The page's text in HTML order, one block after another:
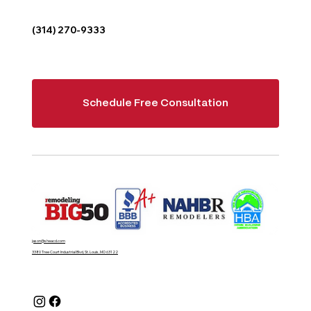
(314) 270-9333
Schedule Free Consultation
jason@sheacd.com
3380 Tree Court Industrial Blvd, St. Louis, MO 63122